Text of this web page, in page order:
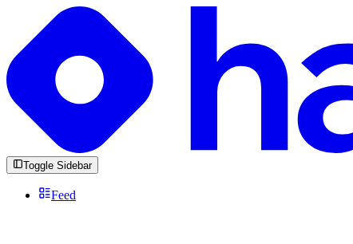
Toggle Sidebar
Feed